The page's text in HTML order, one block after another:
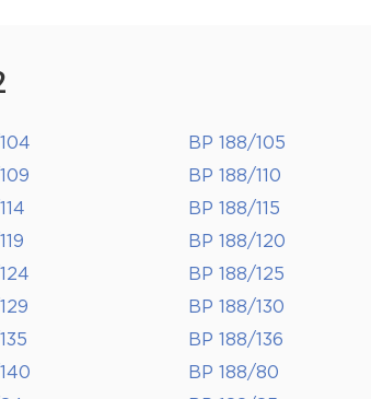
BP 188/105
BP 188/110
BP 188/115
BP 188/120
BP 188/125
BP 188/130
BP 188/136
BP 188/80